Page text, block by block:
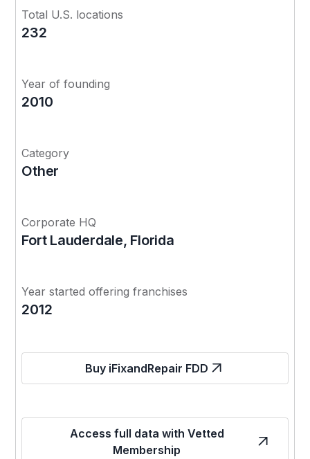
Total U.S. locations
232
Year of founding
2010
Category
Other
Corporate HQ
Fort Lauderdale, Florida
Year started offering franchises
2012
Buy iFixandRepair FDD
Access full data with Vetted
Membership